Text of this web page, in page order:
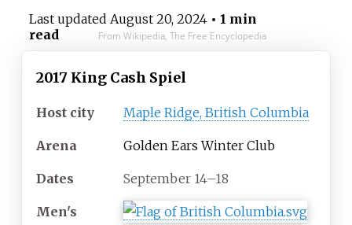
Last updated August 20, 2024• 1 min
read
From Wikipedia, The Free Encyclopedia
2017 King Cash Spiel
Host city Maple Ridge, British Columbia
Arena Golden Ears Winter Club
Dates September 14–18
Men's